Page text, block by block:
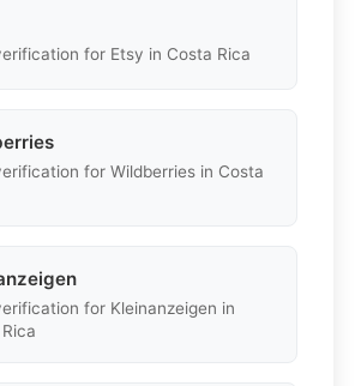
for Etsy in Costa Rica
for Wildberries in Costa
for Kleinanzeigen in